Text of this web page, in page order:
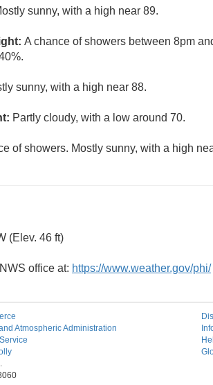
sunny, with a high near 89.
A chance of showers between 8pm
sunny, with a high near 88.
Partly cloudy, with a low around 70.
of showers. Mostly sunny, with a high
(Elev. 46 ft)
office at: https://www.weather.gov/phi/
Atmospheric Administration